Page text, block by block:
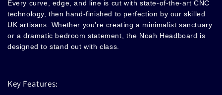
Every curve, edge, and line is cut with state-of-the-art CNC
technology, then hand-finished to perfection by our skilled
UK artisans. Whether you’re creating a minimalist sanctuary
or a dramatic bedroom statement, the Noah Headboard is
designed to stand out with class.
Key Features: